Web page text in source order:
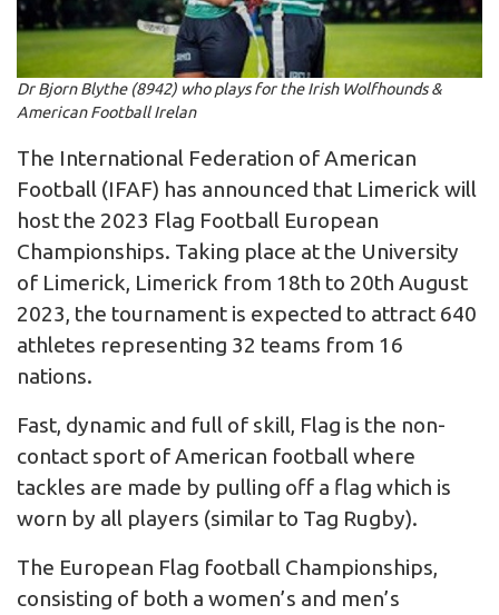
Dr Bjorn Blythe (8942) who plays for the Irish Wolfhounds &
American Football Irelan
The International Federation of American
Football (IFAF) has announced that Limerick will
host the 2023 Flag Football European
Championships. Taking place at the University
of Limerick, Limerick from 18th to 20th August
2023, the tournament is expected to attract 640
athletes representing 32 teams from 16
nations.
Fast, dynamic and full of skill, Flag is the non-
contact sport of American football where
tackles are made by pulling off a flag which is
worn by all players (similar to Tag Rugby).
The European Flag football Championships,
consisting of both a women’s and men’s